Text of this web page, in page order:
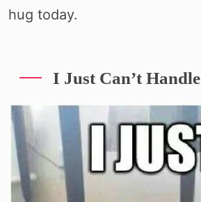
hug today.
I Just Can’t Handle